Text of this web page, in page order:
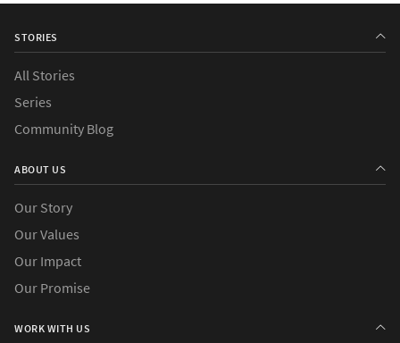
STORIES
All Stories
Series
Community Blog
ABOUT US
Our Story
Our Values
Our Impact
Our Promise
WORK WITH US